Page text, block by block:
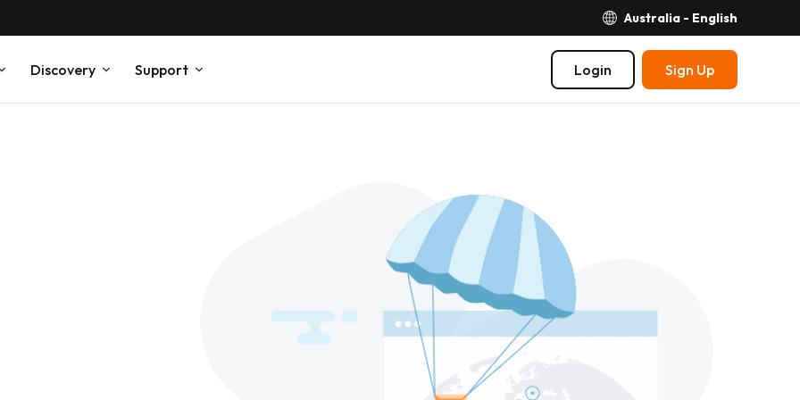
Australia - English
Discovery Support Login Sign Up